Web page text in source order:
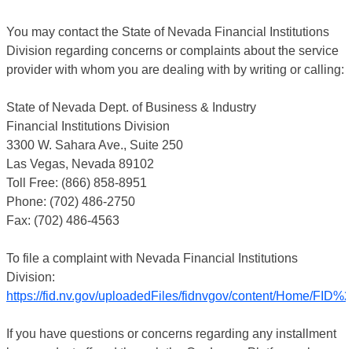
You may contact the State of Nevada Financial Institutions
Division regarding concerns or complaints about the service
provider with whom you are dealing with by writing or calling:
State of Nevada Dept. of Business & Industry
Financial Institutions Division
3300 W. Sahara Ave., Suite 250
Las Vegas, Nevada 89102
Toll Free: (866) 858-8951
Phone: (702) 486-2750
Fax: (702) 486-4563
To file a complaint with Nevada Financial Institutions
Division:
https://fid.nv.gov/uploadedFiles/fidnvgov/content/Home/
If you have questions or concerns regarding any installment